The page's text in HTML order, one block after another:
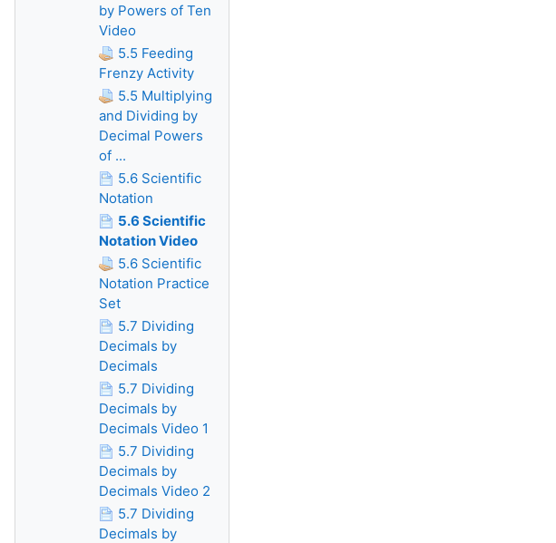
by Powers of Ten
Video
5.5 Feeding
Frenzy Activity
5.5 Multiplying
and Dividing by
Decimal Powers
of ...
5.6 Scientific
Notation
5.6 Scientific
Notation Video
5.6 Scientific
Notation Practice
Set
5.7 Dividing
Decimals by
Decimals
5.7 Dividing
Decimals by
Decimals Video 1
5.7 Dividing
Decimals by
Decimals Video 2
5.7 Dividing
Decimals by